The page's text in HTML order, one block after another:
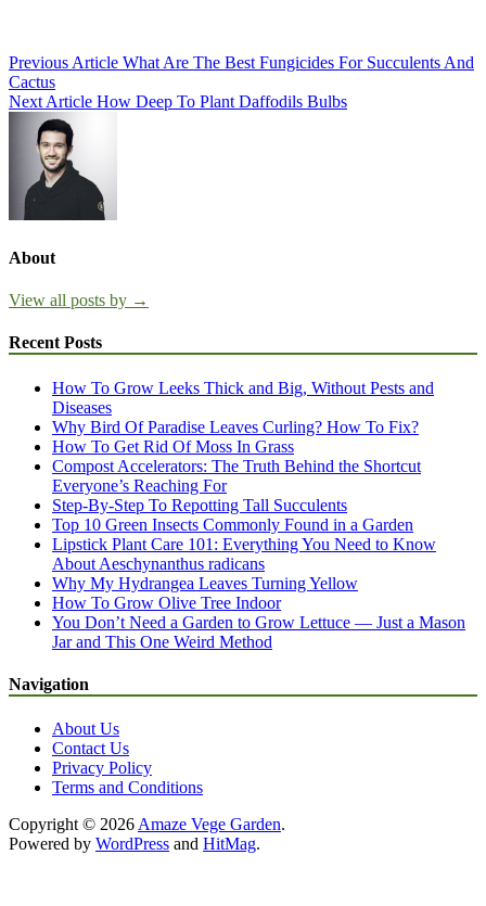
Post
navigation
Previous Article What Are The Best Fungicides For Succulents And
Cactus
Next Article How Deep To Plant Daffodils Bulbs
About
View all posts by →
Recent Posts
How To Grow Leeks Thick and Big, Without Pests and
Diseases
Why Bird Of Paradise Leaves Curling? How To Fix?
How To Get Rid Of Moss In Grass
Compost Accelerators: The Truth Behind the Shortcut
Everyone’s Reaching For
Step-By-Step To Repotting Tall Succulents
Top 10 Green Insects Commonly Found in a Garden
Lipstick Plant Care 101: Everything You Need to Know
About Aeschynanthus radicans
Why My Hydrangea Leaves Turning Yellow
How To Grow Olive Tree Indoor
You Don’t Need a Garden to Grow Lettuce — Just a Mason
Jar and This One Weird Method
Navigation
About Us
Contact Us
Privacy Policy
Terms and Conditions
Copyright © 2026 Amaze Vege Garden.
Powered by WordPress and HitMag.